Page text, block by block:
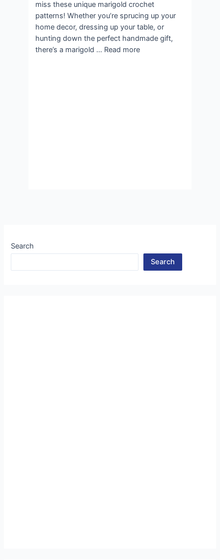
miss these unique marigold crochet
patterns! Whether you’re sprucing up your
home decor, dressing up your table, or
hunting down the perfect handmade gift,
there’s a marigold … Read more
Search
Search